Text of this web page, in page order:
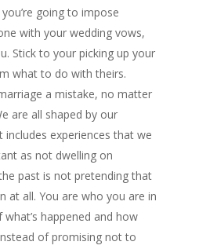
going to impose
with your wedding vows,
Stick to your picking up your
what to do with theirs.
a mistake, no matter
are all shaped by our
includes experiences that we
as not dwelling on
past is not pretending that
at all. You are who you are in
happened and how
of promising not to